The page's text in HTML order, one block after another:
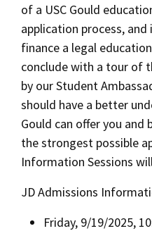
of a USC Gould
application process,
finance a legal
conclude with a tour of
by our Student
should have a better
Gould can offer you
the strongest possible
Information Sessions
JD Admissions
Friday, 9/19/2025,